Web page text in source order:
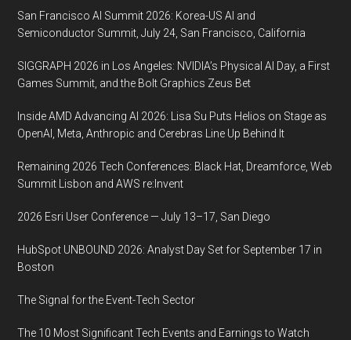
San Francisco AI Summit 2026: Korea-US AI and
Semiconductor Summit, July 24, San Francisco, California
SIGGRAPH 2026 in Los Angeles: NVIDIA’s Physical AI Day, a First
Games Summit, and the Bolt Graphics Zeus Bet
Inside AMD Advancing AI 2026: Lisa Su Puts Helios on Stage as
OpenAI, Meta, Anthropic and Cerebras Line Up Behind It
Remaining 2026 Tech Conferences: Black Hat, Dreamforce, Web
Summit Lisbon and AWS re:Invent
2026 Esri User Conference — July 13–17, San Diego
HubSpot UNBOUND 2026: Analyst Day Set for September 17 in
Boston
The Signal for the Event-Tech Sector
The 10 Most Significant Tech Events and Earnings to Watch